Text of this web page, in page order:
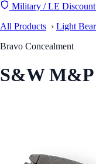
Military / LE Discount
All Products › Light
Bravo Concealment
S&W M&P